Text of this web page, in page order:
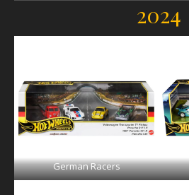
2024
German Racers